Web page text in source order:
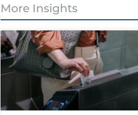
More Insights